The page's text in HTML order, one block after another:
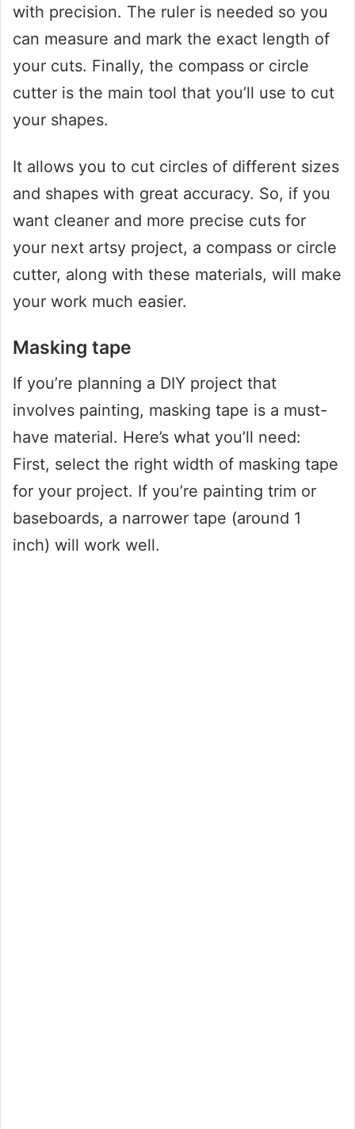
with precision. The ruler is needed so you
can measure and mark the exact length of
your cuts. Finally, the compass or circle
cutter is the main tool that you’ll use to cut
your shapes.
It allows you to cut circles of different sizes
and shapes with great accuracy. So, if you
want cleaner and more precise cuts for
your next artsy project, a compass or circle
cutter, along with these materials, will make
your work much easier.
Masking tape
If you’re planning a DIY project that
involves painting, masking tape is a must-
have material. Here’s what you’ll need:
First, select the right width of masking tape
for your project. If you’re painting trim or
baseboards, a narrower tape (around 1
inch) will work well.